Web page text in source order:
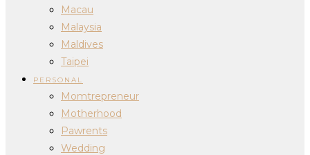
Macau
Malaysia
Maldives
Taipei
PERSONAL
Momtrepreneur
Motherhood
Pawrents
Wedding